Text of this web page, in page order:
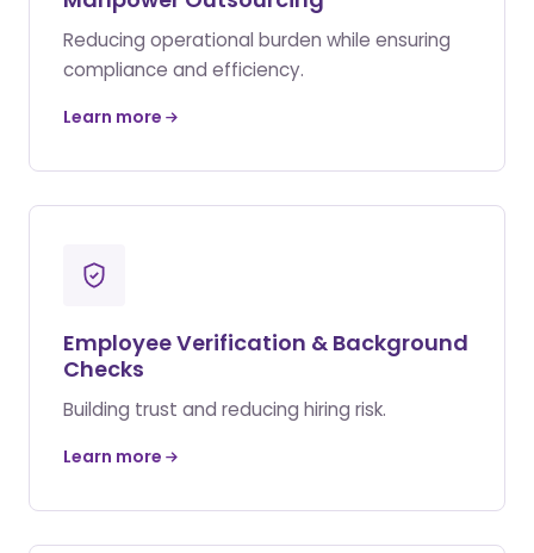
Reducing operational burden while ensuring
compliance and efficiency.
Learn more
Employee Verification & Background
Checks
Building trust and reducing hiring risk.
Learn more